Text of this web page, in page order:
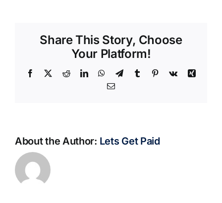
Share This Story, Choose
Your Platform!
Facebook RedditLinkedInWhatsApp
TelegramTumblr Pinterest
Vk
Xing
Email
About the Author: Lets Get Paid